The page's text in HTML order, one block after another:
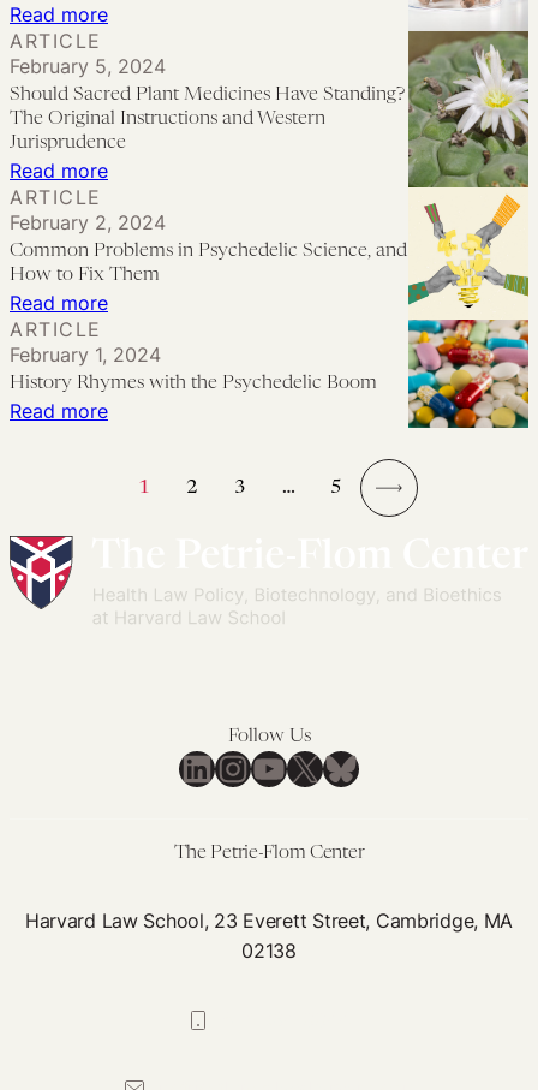
Formal
Integration
Sessions?
Moat:
the
Patent
Dragon
Read more:
the
Promises
of
a
Do
Not
Meet
Reality
Ethical
Oregon’s
Measure
Read more:
Sacred
Plant
Medicines
Standing?
ARTICLE
February 5, 2024
Should Sacred Plant Medicines Have Standing?
The Original Instructions and Western
Jurisprudence
Read more:
Problems
Fix
Them
ARTICLE
February 2, 2024
Common Problems in Psychedelic Science, and
How to Fix Them
Read more:
Rhymes
Boom
ARTICLE
February 1, 2024
History Rhymes with the Psychedelic Boom
1 2 3 …
5
→
Follow Us
LinkedIn
Instagram
YouTube
X Bluesky
The Petrie-Flom Center
Harvard Law School, 23 Everett Street, Cambridge, MA
02138